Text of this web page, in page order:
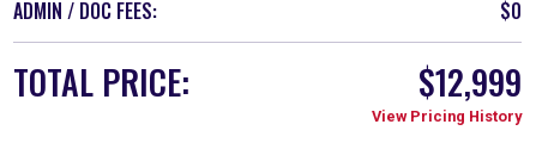
ADMIN / DOC FEES: $0
TOTAL PRICE: $12,999
View Pricing History